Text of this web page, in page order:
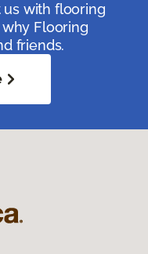
with flooring
Flooring
friends.